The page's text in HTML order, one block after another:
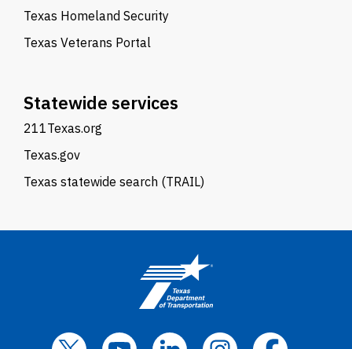
Texas Homeland Security
Texas Veterans Portal
Statewide services
211Texas.org
Texas.gov
Texas statewide search (TRAIL)